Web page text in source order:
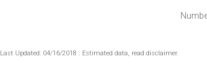
Last Updated: 04/16/2018 . Estimated data, read disclaimer.